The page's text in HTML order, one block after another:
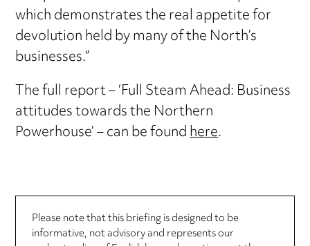
which demonstrates the real appetite for
devolution held by many of the North’s
businesses.”
The full report – ‘Full Steam Ahead: Business
attitudes towards the Northern
Powerhouse’ – can be foundhere.
Please note that this briefing is designed to be
informative, not advisory and represents our